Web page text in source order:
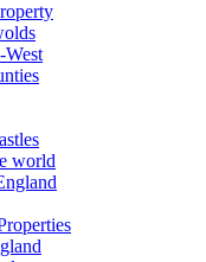
West
world